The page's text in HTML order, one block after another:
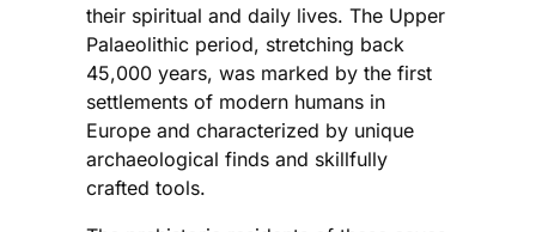
their spiritual and daily lives. The Upper
Palaeolithic period, stretching back
45,000 years, was marked by the first
settlements of modern humans in
Europe and characterized by unique
archaeological finds and skillfully
crafted tools.